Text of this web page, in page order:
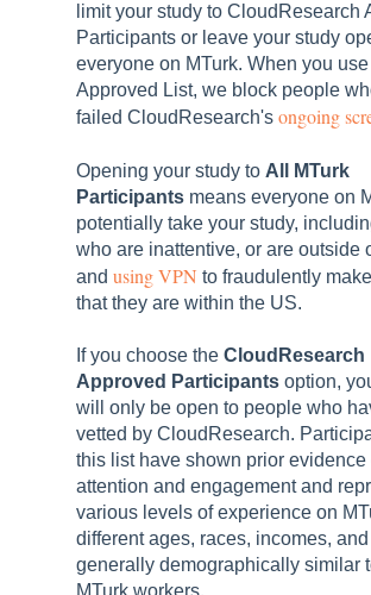
limit your study to CloudResearch
Participants or leave your study
everyone on MTurk. When you
Approved List, we block people
failed CloudResearch's ongoing
Opening your study to All MTurk
Participants means everyone on
potentially take your study,
who are inattentive, or are outside
and using VPN to fraudulently
that they are within the US.
If you choose the CloudResearch
Approved Participants option,
will only be open to people who
vetted by CloudResearch.
this list have shown prior evidence
attention and engagement and
various levels of experience on
different ages, races, incomes,
generally demographically similar